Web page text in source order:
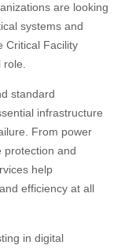
are looking
systems and
Critical Facility
standard
infrastructure
From power
protection and
help
efficiency at all
in digital